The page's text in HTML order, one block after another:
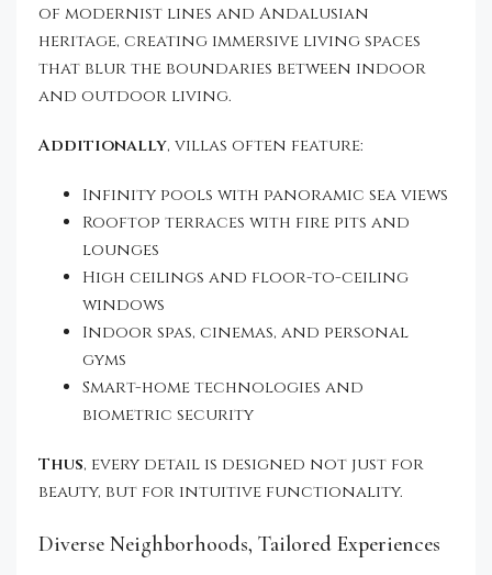
of modernist lines and Andalusian
heritage, creating immersive living spaces
that blur the boundaries between indoor
and outdoor living.
Additionally, villas often feature:
Infinity pools with panoramic sea views
Rooftop terraces with fire pits and
lounges
High ceilings and floor-to-ceiling
windows
Indoor spas, cinemas, and personal
gyms
Smart-home technologies and
biometric security
Thus, every detail is designed not just for
beauty, but for intuitive functionality.
Diverse Neighborhoods, Tailored Experiences